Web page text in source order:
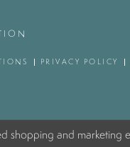
PRIVACY POLICY
shopping and